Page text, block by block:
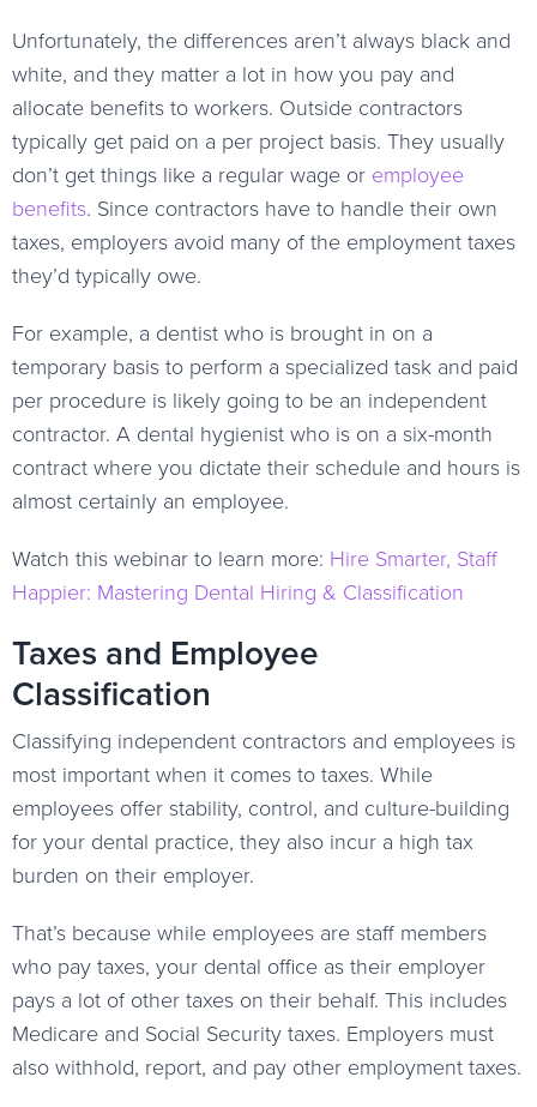
Unfortunately, the differences aren’t always black and
white, and they matter a lot in how you pay and
allocate benefits to workers. Outside contractors
typically get paid on a per project basis. They usually
don’t get things like a regular wage or employee
benefits. Since contractors have to handle their own
taxes, employers avoid many of the employment taxes
they’d typically owe.
For example, a dentist who is brought in on a
temporary basis to perform a specialized task and paid
per procedure is likely going to be an independent
contractor. A dental hygienist who is on a six-month
contract where you dictate their schedule and hours is
almost certainly an employee.
Watch this webinar to learn more: Hire Smarter, Staff
Happier: Mastering Dental Hiring & Classification
Taxes and Employee
Classification
Classifying independent contractors and employees is
most important when it comes to taxes. While
employees offer stability, control, and culture-building
for your dental practice, they also incur a high tax
burden on their employer.
That’s because while employees are staff members
who pay taxes, your dental office as their employer
pays a lot of other taxes on their behalf. This includes
Medicare and Social Security taxes. Employers must
also withhold, report, and pay other employment taxes.